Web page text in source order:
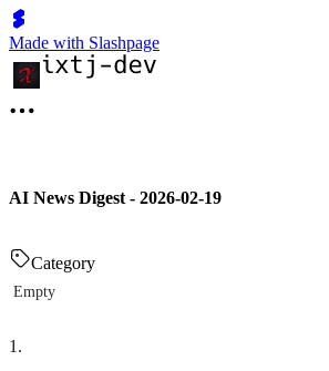
Made with Slashpage
AI News Digest - 2026-02-19
Category
Empty
1 .